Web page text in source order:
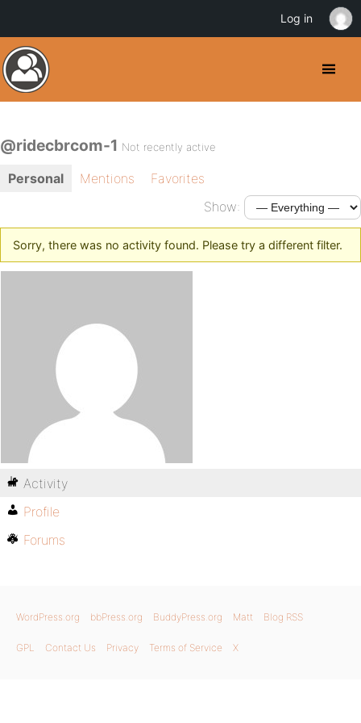
@ridecbrcom-1 Not recently active
Personal Mentions
Favorites
Show:
Sorry, there was no activity found. Please try a different filter.
Activity
Profile
Forums
WordPress.org bbPress.org BuddyPress.org Matt Blog RSS
GPL Contact Us Privacy Terms of Service X
Log in